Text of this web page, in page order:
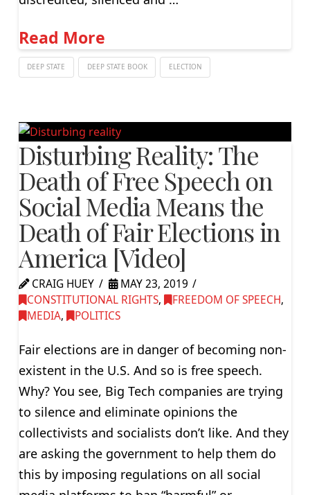
Read More
DEEP STATE DEEP STATE BOOK ELECTION
Disturbing Reality: The
Death of Free Speech on
Social Media Means the
Death of Fair Elections in
America [Video]
CRAIG HUEY
MAY 23, 2019
CONSTITUTIONAL RIGHTS, FREEDOM OF SPEECH,
MEDIA, POLITICS
Fair elections are in danger of becoming non-
existent in the U.S. And so is free speech.
Why? You see, Big Tech companies are trying
to silence and eliminate opinions the
collectivists and socialists don’t like. And they
are asking the government to help them do
this by imposing regulations on all social